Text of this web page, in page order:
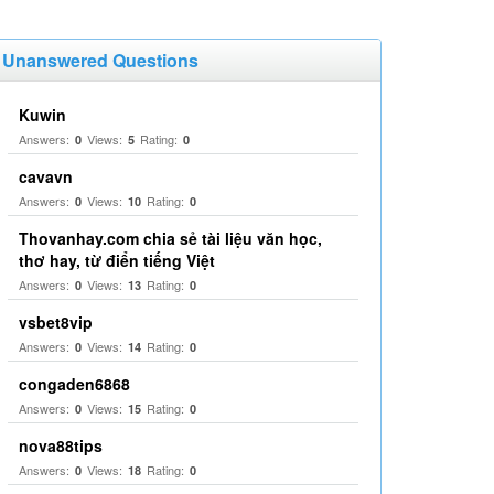
Unanswered Questions
Kuwin
Answers: 0 Views: 5 Rating: 0
cavavn
Answers: 0 Views: 10 Rating: 0
Thovanhay.com chia sẻ tài liệu văn học,
thơ hay, từ điển tiếng Việt
Answers: 0 Views: 13 Rating: 0
vsbet8vip
Answers: 0 Views: 14 Rating: 0
congaden6868
Answers: 0 Views: 15 Rating: 0
nova88tips
Answers: 0 Views: 18 Rating: 0